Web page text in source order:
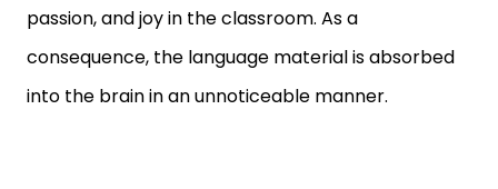
passion, and joy in the classroom. As a
consequence, the language material is absorbed
into the brain in an unnoticeable manner.